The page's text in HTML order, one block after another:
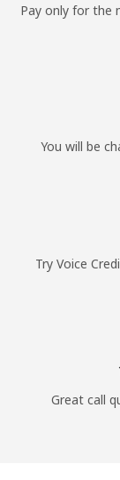
Pay only for the
You will be
Try Voice
Great call